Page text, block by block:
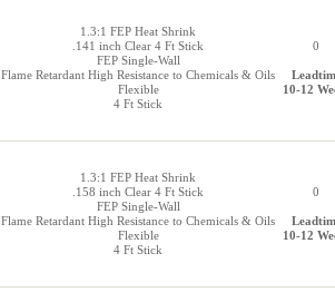
1.3:1 FEP Heat Shrink
.141 inch Clear 4 Ft Stick
FEP Single-Wall
Flame Retardant High Resistance to Chemicals & Oils
Flexible
4 Ft Stick
0
10-12
1.3:1 FEP Heat Shrink
.158 inch Clear 4 Ft Stick
FEP Single-Wall
Flame Retardant High Resistance to Chemicals & Oils
Flexible
4 Ft Stick
0
10-12